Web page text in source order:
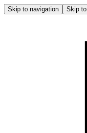
Skip to navigation Skip